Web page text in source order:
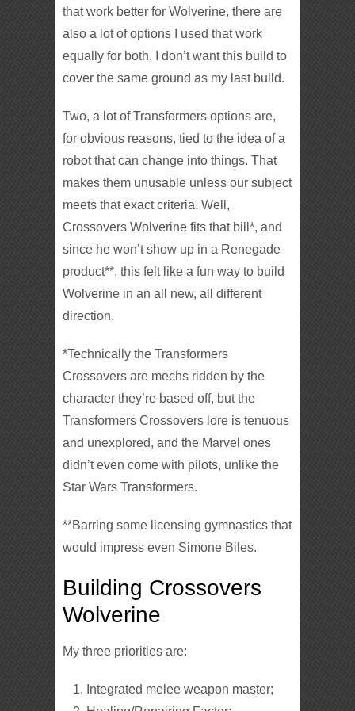
that work better for Wolverine, there are
also a lot of options I used that work
equally for both. I don’t want this build to
cover the same ground as my last build.
Two, a lot of Transformers options are,
for obvious reasons, tied to the idea of a
robot that can change into things. That
makes them unusable unless our subject
meets that exact criteria. Well,
Crossovers Wolverine fits that bill*, and
since he won’t show up in a Renegade
product**, this felt like a fun way to build
Wolverine in an all new, all different
direction.
*Technically the Transformers
Crossovers are mechs ridden by the
character they’re based off, but the
Transformers Crossovers lore is tenuous
and unexplored, and the Marvel ones
didn’t even come with pilots, unlike the
Star Wars Transformers.
**Barring some licensing gymnastics that
would impress even Simone Biles.
Building Crossovers
Wolverine
My three priorities are:
Integrated melee weapon master;